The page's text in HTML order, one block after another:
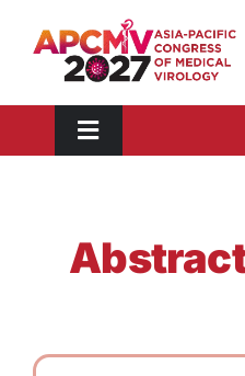
Toggle
Abstract
Visit